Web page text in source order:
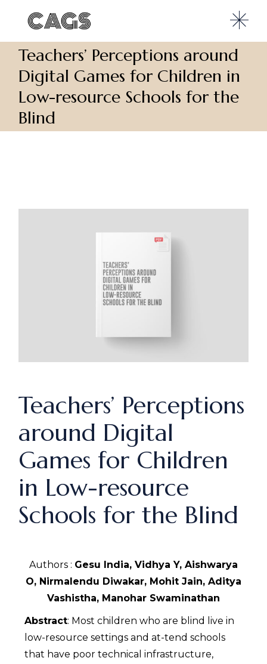
Teachers’ Perceptions around
Digital Games for Children in
Low-resource Schools for the
Blind
Teachers’ Perceptions
around Digital
Games for Children
in Low-resource
Schools for the Blind
Authors : Gesu India, Vidhya Y, Aishwarya
O, Nirmalendu Diwakar, Mohit Jain, Aditya
Vashistha, Manohar Swaminathan
Abstract: Most children who are blind live in
low-resource settings and at-tend schools
that have poor technical infrastructure,